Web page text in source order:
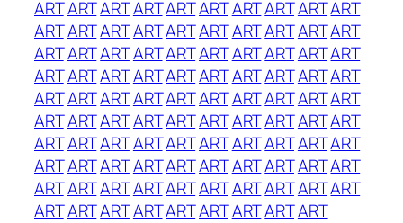
ARTARTARTARTARTARTARTARTARTART
ARTARTARTARTARTARTARTARTARTART
ARTARTARTARTARTARTARTARTARTART
ARTARTARTARTARTARTARTARTARTART
ARTARTARTARTARTARTARTARTARTART
ARTARTARTARTARTARTARTARTARTART
ARTARTARTARTARTARTARTARTARTART
ARTARTARTARTARTARTARTARTARTART
ARTARTARTARTARTARTARTARTARTART
ARTARTARTARTARTARTARTARTART